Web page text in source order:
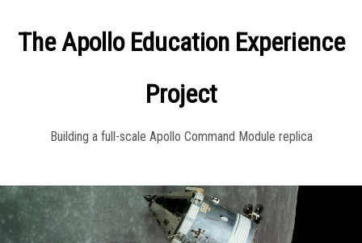
The Apollo Education Experience
Project
Building a full-scale Apollo Command Module replica